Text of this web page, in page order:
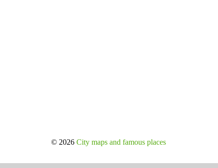
© 2026City maps and famous places